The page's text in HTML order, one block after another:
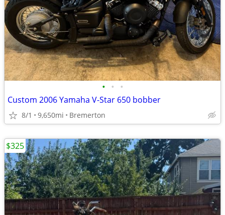
• • •
Custom 2006 Yamaha V-Star 650 bobber
8/1 9,650mi Bremerton
$325